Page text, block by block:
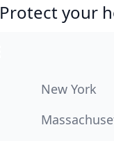
Protect your
New York